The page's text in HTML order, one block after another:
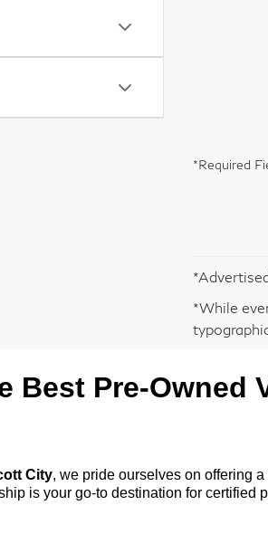
*Required
*While
Best Pre-Owned
City, we pride ourselves on offering
is your go-to destination for certified